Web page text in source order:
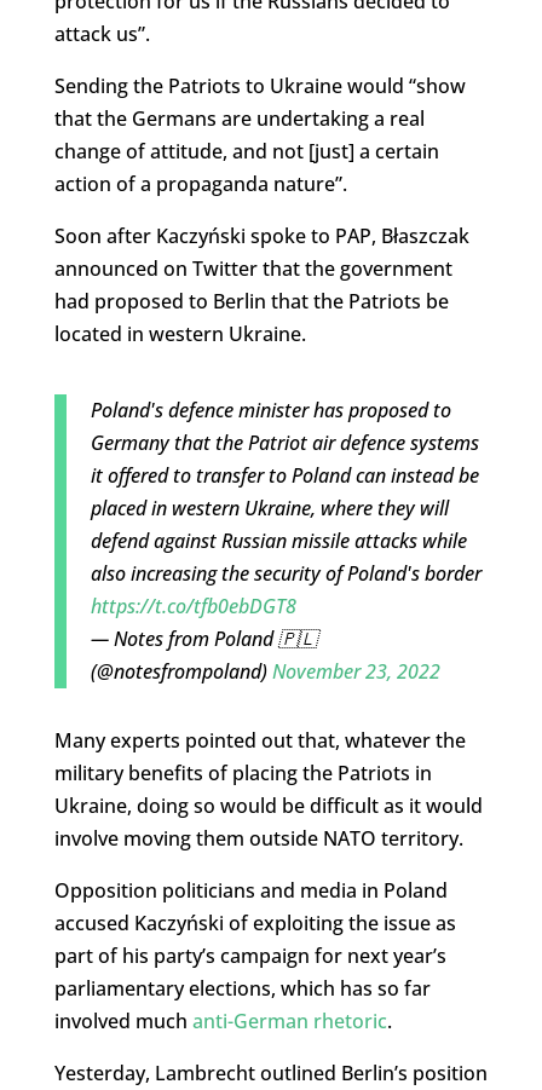
attack us”.
Sending the Patriots to Ukraine would “show
that the Germans are undertaking a real
change of attitude, and not [just] a certain
action of a propaganda nature”.
Soon after Kaczyński spoke to PAP, Błaszczak
announced on Twitter that the government
had proposed to Berlin that the Patriots be
located in western Ukraine.
Poland's defence minister has proposed to
Germany that the Patriot air defence systems
it offered to transfer to Poland can instead be
placed in western Ukraine, where they will
defend against Russian missile attacks while
also increasing the security of Poland's border
https://t.co/tfb0ebDGT8
— Notes from Poland 🇵🇱
(@notesfrompoland)November 23, 2022
Many experts pointed out that, whatever the
military benefits of placing the Patriots in
Ukraine, doing so would be difficult as it would
involve moving them outside NATO territory.
Opposition politicians and media in Poland
accused Kaczyński of exploiting the issue as
part of his party’s campaign for next year’s
parliamentary elections, which has so far
involved much anti-German rhetoric.
Yesterday, Lambrecht outlined Berlin’s position